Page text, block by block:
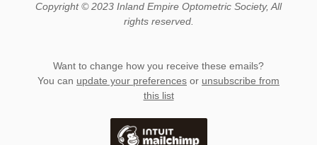
Copyright © 2023 Inland Empire Optometric Society, All
rights reserved.
Want to change how you receive these emails?
You can update your preferences or unsubscribe from
this list